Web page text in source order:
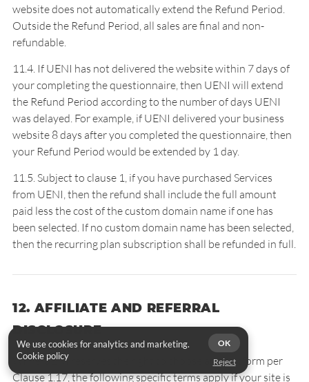
website does not automatically extend the Refund Period.
Outside the Refund Period, all sales are final and non-
refundable.
11.4. If UENI has not delivered the website within 7 days of
your completing the questionnaire, then UENI will extend
the Refund Period according to the number of days UENI
was delayed. For example, if UENI delivered your business
website 8 days after you completed the questionnaire, then
your Refund Period would be extended by 1 day.
11.5. Subject to clause 1, if you have purchased Services
from UENI, then the refund shall include the full amount
paid less the cost of the custom domain name if one has
been selected. If no custom domain name has been selected,
then the recurring plan subscription shall be refunded in full.
12. AFFILIATE AND REFERRAL
DISCLOSURE
While UENI reserves the right to choose any platform per
Clause 1.17, the following specific terms apply if your site is
We use cookies for analytics and marketing.
Cookie policy
Reject
OK